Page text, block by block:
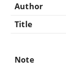
Author
Title
Note